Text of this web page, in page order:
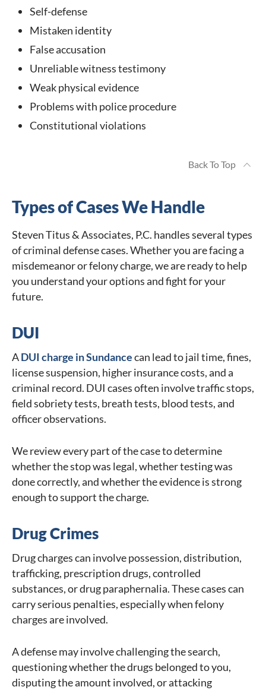
Self-defense
Mistaken identity
False accusation
Unreliable witness testimony
Weak physical evidence
Problems with police procedure
Constitutional violations
Back To Top
Types of Cases We Handle
Steven Titus & Associates, P.C. handles several types
of criminal defense cases. Whether you are facing a
misdemeanor or felony charge, we are ready to help
you understand your options and fight for your
future.
DUI
ADUI charge in Sundancecan lead to jail time, fines,
license suspension, higher insurance costs, and a
criminal record. DUI cases often involve traffic stops,
field sobriety tests, breath tests, blood tests, and
officer observations.
We review every part of the case to determine
whether the stop was legal, whether testing was
done correctly, and whether the evidence is strong
enough to support the charge.
Drug Crimes
Drug charges can involve possession, distribution,
trafficking, prescription drugs, controlled
substances, or drug paraphernalia. These cases can
carry serious penalties, especially when felony
charges are involved.
A defense may involve challenging the search,
questioning whether the drugs belonged to you,
disputing the amount involved, or attacking